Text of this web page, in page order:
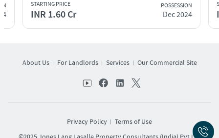
STARTING PRICE
INR 1.60 Cr
POSSESSION
Dec 2024
About Us For Landlords Services Our Commercial Site
Privacy Policy
Terms of Use